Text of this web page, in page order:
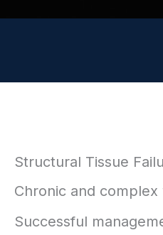
Structural Tissue
Chronic and
Successful